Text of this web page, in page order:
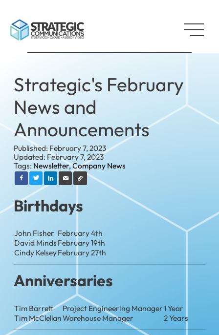
Strategic's February
News and
Announcements
Published: February 7, 2023
Updated: February 7, 2023
Tags: Newsletter,Company News
Birthdays
John Fisher February 4th
David Minds February 19th
Cindy KelseyFebruary 27th
Anniversaries
Tim Barrett Project Engineering Manager1 Year
Tim McClellanWarehouse Manager 2 Years